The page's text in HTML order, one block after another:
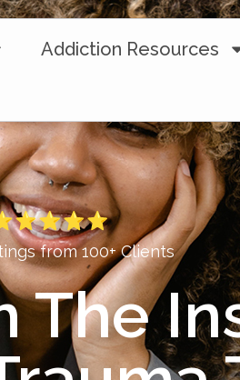
Addiction Resources
from 100+ Clients
The